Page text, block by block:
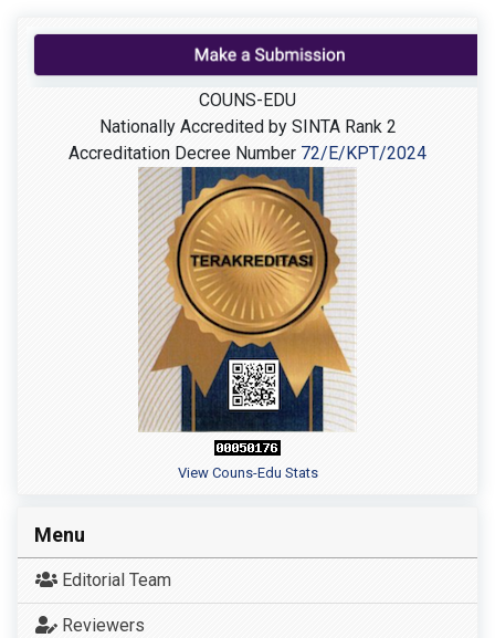
COUNS-EDU
Nationally Accredited by SINTA Rank 2
Accreditation Decree Number 72/E/KPT/2024
View Couns-Edu Stats
Menu
Editorial Team
Reviewers